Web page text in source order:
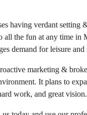
having verdant setting
all the fun at any time
demand for leisure and
marketing &
It plans to
work, and great vision.